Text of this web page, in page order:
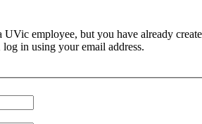
employee, but you have already
in using your email address.